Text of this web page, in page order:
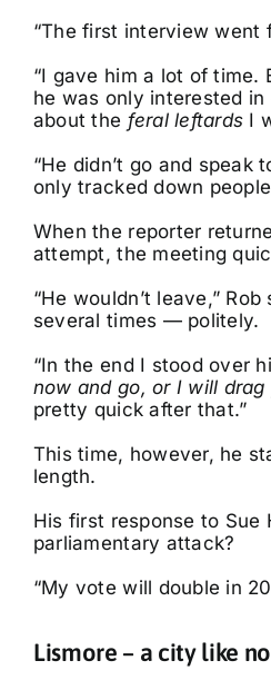
“The first interview went
“I gave him a lot of time.
he was only interested in
about the feral leftards I
“He didn’t go and speak
only tracked down
When the reporter
attempt, the meeting
“He wouldn’t leave,”
several times — politely.
“In the end I stood over
now and go, or I will drag
pretty quick after that.”
This time, however, he
length.
His first response to Sue
parliamentary attack?
“My vote will double in
Lismore – a city like